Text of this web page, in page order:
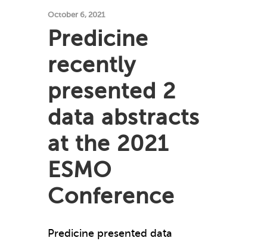
October 6, 2021
Predicine
recently
presented 2
data abstracts
at the 2021
ESMO
Conference
Predicine presented data